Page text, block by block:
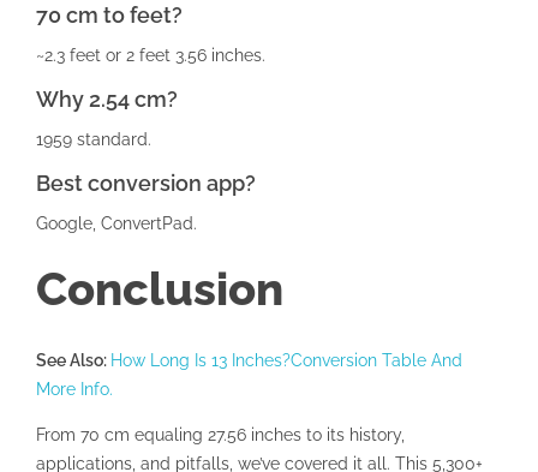
70 cm to feet?
~2.3 feet or 2 feet 3.56 inches.
Why 2.54 cm?
1959 standard.
Best conversion app?
Google, ConvertPad.
Conclusion
See Also: How Long Is 13 Inches?Conversion Table And
More Info.
From 70 cm equaling 27.56 inches to its history,
applications, and pitfalls, we’ve covered it all. This 5,300+